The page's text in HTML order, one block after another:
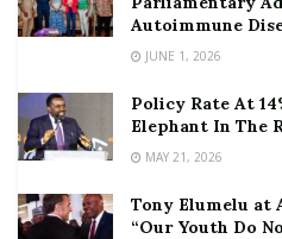
Autoimmune
JUNE 1, 2026
Policy Rate At
Elephant In The
MAY 21, 2026
Tony Elumelu at
“Our Youth Do